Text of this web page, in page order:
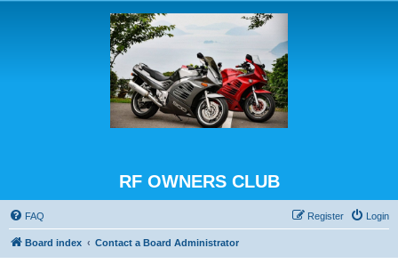
RF OWNERS CLUB
FAQ Login
Register
Board index Contact a Board Administrator